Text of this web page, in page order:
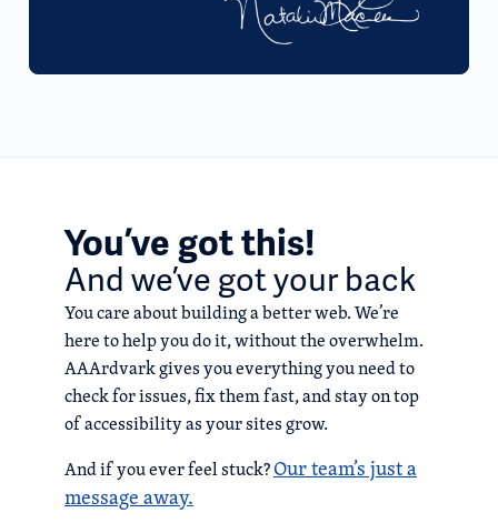
You’ve got this!
And we’ve got your back
You care about building a better web. We’re
here to help you do it, without the overwhelm.
AAArdvark gives you everything you need to
check for issues, fix them fast, and stay on top
of accessibility as your sites grow.
And if you ever feel stuck?Our team’s just a
message away.